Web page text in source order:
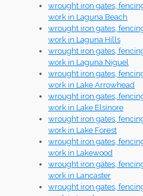
wrought iron gates,
work in Laguna Beach
wrought iron gates,
work in Laguna Hills
wrought iron gates,
work in Laguna Niguel
wrought iron gates,
work in Lake Arrowhead
wrought iron gates,
work in Lake Elsinore
wrought iron gates,
work in Lake Forest
wrought iron gates,
work in Lakewood
wrought iron gates,
work in Lancaster
wrought iron gates,